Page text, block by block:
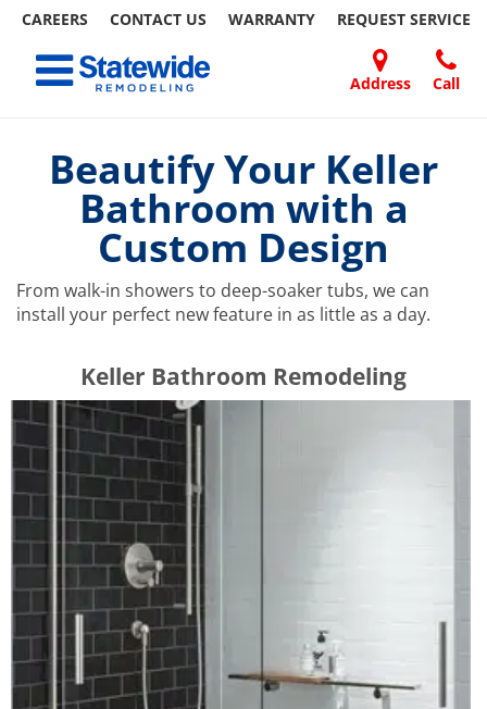
CAREERS CONTACT US WARRANTY REQUEST SERVICE
content
Address Call
Toggle navigation
WORK
FRIEND
Beautify Your Keller
Bathroom with a
Custom Design
From walk-in showers to deep-soaker tubs, we can
install your perfect new feature in as little as a day.
​​​​Keller Bathroom Remodeling